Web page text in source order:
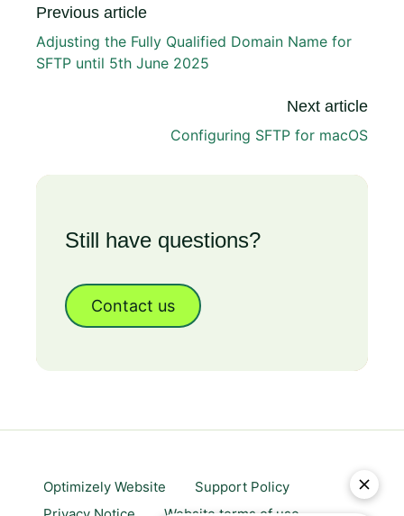
Previous article
Adjusting the Fully Qualified Domain Name for
SFTP until 5th June 2025
Next article
Configuring SFTP for macOS
Still have questions?
Contact us
Optimizely Website
Support Policy